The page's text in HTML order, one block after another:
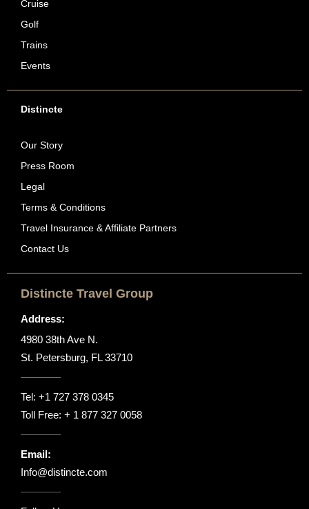
Cruise
Golf
Trains
Events
Distincte
Our Story
Press Room
Legal
Terms & Conditions
Travel Insurance & Affiliate Partners
Contact Us
Distincte Travel Group
Address:
4980 38th Ave N.
St. Petersburg, FL 33710
Tel: +1 727 378 0345
Toll Free: + 1 877 327 0058
Email:
Info@distincte.com